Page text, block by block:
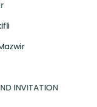
INVITATION